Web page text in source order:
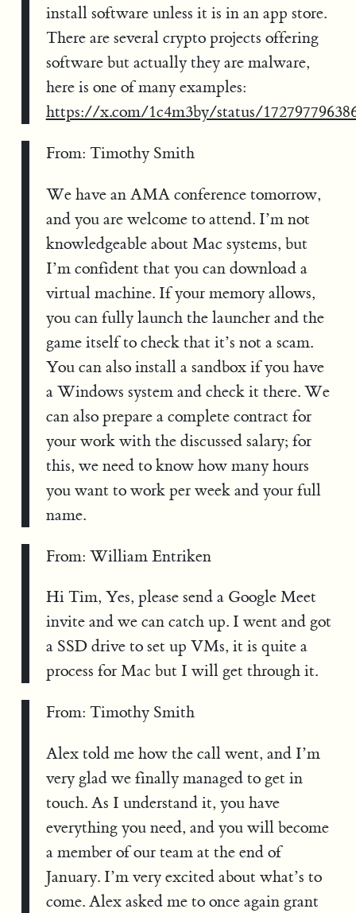
install software unless it is in an app store.
There are several crypto projects offering
software but actually they are malware,
here is one of many examples:
https://x.com/1c4m3by/status/
From: Timothy Smith
We have an AMA conference tomorrow,
and you are welcome to attend. I’m not
knowledgeable about Mac systems, but
I’m confident that you can download a
virtual machine. If your memory allows,
you can fully launch the launcher and the
game itself to check that it’s not a scam.
You can also install a sandbox if you have
a Windows system and check it there. We
can also prepare a complete contract for
your work with the discussed salary; for
this, we need to know how many hours
you want to work per week and your full
name.
From: William Entriken
Hi Tim, Yes, please send a Google Meet
invite and we can catch up. I went and got
a SSD drive to set up VMs, it is quite a
process for Mac but I will get through it.
From: Timothy Smith
Alex told me how the call went, and I’m
very glad we finally managed to get in
touch. As I understand it, you have
everything you need, and you will become
a member of our team at the end of
January. I’m very excited about what’s to
come. Alex asked me to once again grant